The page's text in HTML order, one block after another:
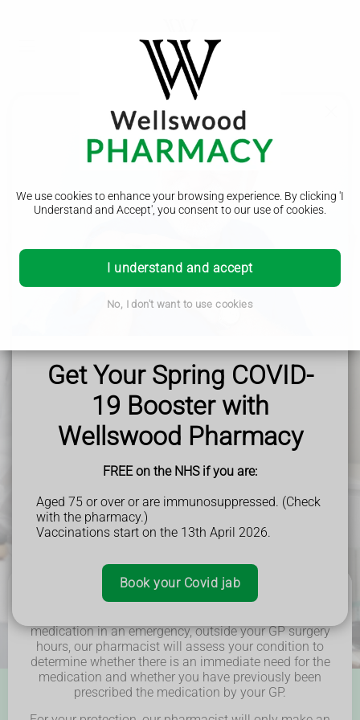
Get Your Spring COVID-
19 Booster with
Wellswood Pharmacy
FREE on the NHS if you are:
Aged 75 or over or are immunosuppressed. (Check
with the pharmacy.)
Vaccinations start on the 13th April 2026.
Book your Covid jab
We use cookies to enhance your browsing experience. By clicking 'I
Understand and Accept', you consent to our use of cookies.
I understand and accept
No, I don't want to use cookies
Emergency Dispensing
in an emergency, outside your GP surgery hours, our
pharmacist will assess your condition to determine whether
there is an immediate need for the medication and whether
you have previously been prescribed the medication by your
Borehamwood, Elstree, Radlett, Shenley, Bushey, Stanmore
and beyond.
medication in an emergency, outside your GP surgery
hours, our pharmacist will assess your condition to
determine whether there is an immediate need for the
medication and whether you have previously been
prescribed the medication by your GP.